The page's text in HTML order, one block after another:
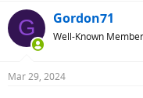
c
t
s
G Gordon71
Well-Known Member
Mar 29, 2024